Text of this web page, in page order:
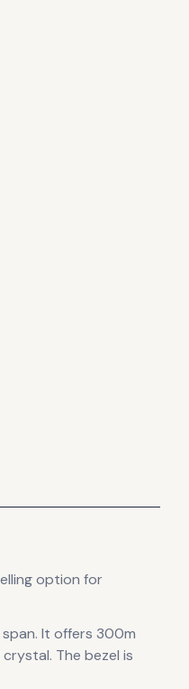
option for
. It offers 300m
crystal. The bezel is